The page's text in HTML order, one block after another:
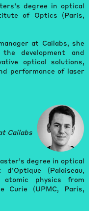
degree in optical
of Optics (Paris,
at Cailabs, she
development and
optical solutions,
performance of laser
Cailabs
degree in optical
(Palaiseau,
physics from
Curie (UPMC, Paris,